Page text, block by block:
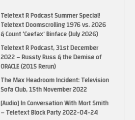
Teletext R Podcast Summer Special!
Teletext Doomscrolling 1976 vs. 2026
& Count ‘Ceefax’ Binface (July 2026)
Teletext R Podcast, 31st December
2022 – Russty Russ & the Demise of
ORACLE (2015 Rerun)
The Max Headroom Incident: Television
Sofa Club, 15th November 2022
[Audio] In Conversation With Mort Smith
– Teletext Block Party 2022-04-24